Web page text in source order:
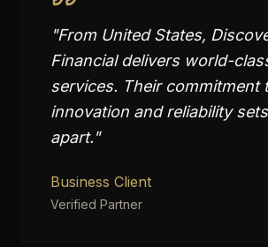
"From United States,
Financial delivers world-
services. Their commitment
innovation and reliability
apart."
Business Client
Verified Partner